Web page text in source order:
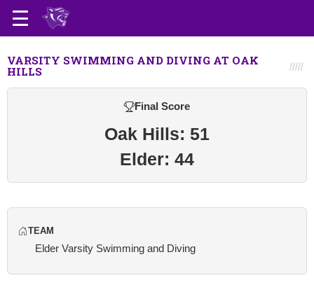
VARSITY SWIMMING AND DIVING AT OAK
HILLS
Final Score
Oak Hills: 51
Elder: 44
TEAM
Elder Varsity Swimming and Diving